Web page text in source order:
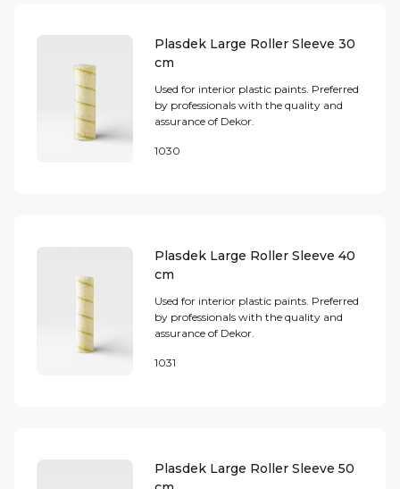
Plasdek Large Roller Sleeve 30
cm
Used for interior plastic paints. Preferred
by professionals with the quality and
assurance of Dekor.
1030
Plasdek Large Roller Sleeve 40
cm
Used for interior plastic paints. Preferred
by professionals with the quality and
assurance of Dekor.
1031
Plasdek Large Roller Sleeve 50